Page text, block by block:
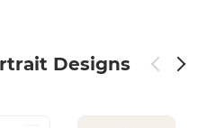
Designs